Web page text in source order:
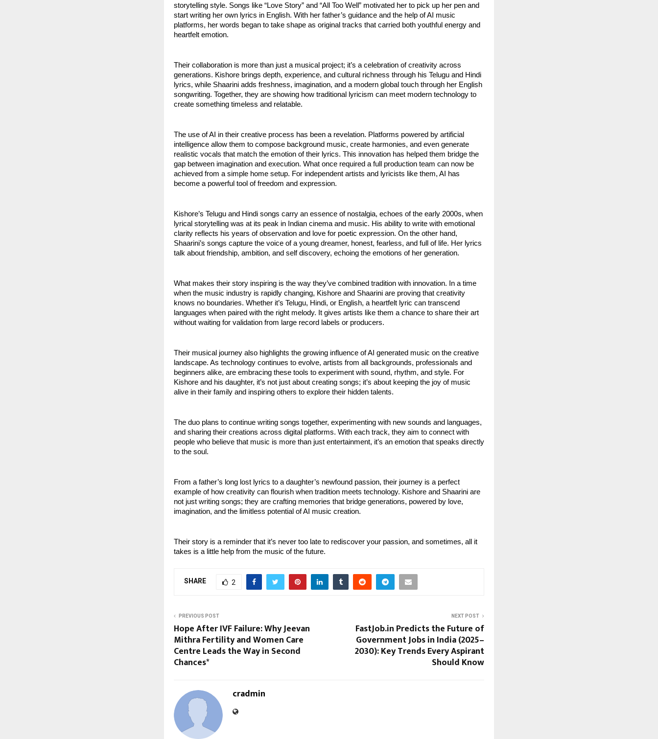
storytelling style. Songs like “Love Story” and “All Too Well” motivated her to pick up her pen and
start writing her own lyrics in English. With her father’s guidance and the help of AI music
platforms, her words began to take shape as original tracks that carried both youthful energy and
heartfelt emotion.
Their collaboration is more than just a musical project; it’s a celebration of creativity across
generations. Kishore brings depth, experience, and cultural richness through his Telugu and Hindi
lyrics, while Shaarini adds freshness, imagination, and a modern global touch through her English
songwriting. Together, they are showing how traditional lyricism can meet modern technology to
create something timeless and relatable.
The use of AI in their creative process has been a revelation. Platforms powered by artificial
intelligence allow them to compose background music, create harmonies, and even generate
realistic vocals that match the emotion of their lyrics. This innovation has helped them bridge the
gap between imagination and execution. What once required a full production team can now be
achieved from a simple home setup. For independent artists and lyricists like them, AI has
become a powerful tool of freedom and expression.
Kishore’s Telugu and Hindi songs carry an essence of nostalgia, echoes of the early 2000s, when
lyrical storytelling was at its peak in Indian cinema and music. His ability to write with emotional
clarity reflects his years of observation and love for poetic expression. On the other hand,
Shaarini’s songs capture the voice of a young dreamer, honest, fearless, and full of life. Her lyrics
talk about friendship, ambition, and self discovery, echoing the emotions of her generation.
What makes their story inspiring is the way they’ve combined tradition with innovation. In a time
when the music industry is rapidly changing, Kishore and Shaarini are proving that creativity
knows no boundaries. Whether it’s Telugu, Hindi, or English, a heartfelt lyric can transcend
languages when paired with the right melody. It gives artists like them a chance to share their art
without waiting for validation from large record labels or producers.
Their musical journey also highlights the growing influence of AI generated music on the creative
landscape. As technology continues to evolve, artists from all backgrounds, professionals and
beginners alike, are embracing these tools to experiment with sound, rhythm, and style. For
Kishore and his daughter, it’s not just about creating songs; it’s about keeping the joy of music
alive in their family and inspiring others to explore their hidden talents.
The duo plans to continue writing songs together, experimenting with new sounds and languages,
and sharing their creations across digital platforms. With each track, they aim to connect with
people who believe that music is more than just entertainment, it’s an emotion that speaks directly
to the soul.
From a father’s long lost lyrics to a daughter’s newfound passion, their journey is a perfect
example of how creativity can flourish when tradition meets technology. Kishore and Shaarini are
not just writing songs; they are crafting memories that bridge generations, powered by love,
imagination, and the limitless potential of AI music creation.
Their story is a reminder that it’s never too late to rediscover your passion, and sometimes, all it
takes is a little help from the music of the future.
SHARE 2
PREVIOUS POST
Hope After IVF Failure: Why Jeevan
Mithra Fertility and Women Care
Centre Leads the Way in Second
Chances*
NEXT POST
FastJob.in Predicts the Future of
Government Jobs in India (2025–
2030): Key Trends Every Aspirant
Should Know
cradmin